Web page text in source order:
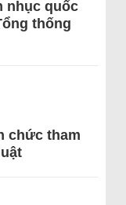
nhục quốc
thống
chức tham